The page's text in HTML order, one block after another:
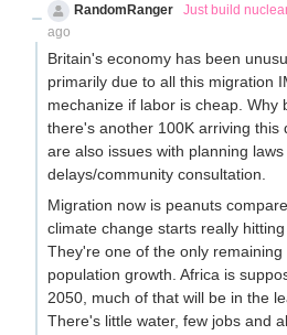
RandomRanger
Just build
ago
Britain's economy has been
primarily due to all this migration
mechanize if labor is cheap. Why
there's another 100K arriving this
are also issues with planning
delays/community consultation.
Migration now is peanuts
climate change starts really hitting
They're one of the only remaining
population growth. Africa is
2050, much of that will be in the
There's little water, few jobs and